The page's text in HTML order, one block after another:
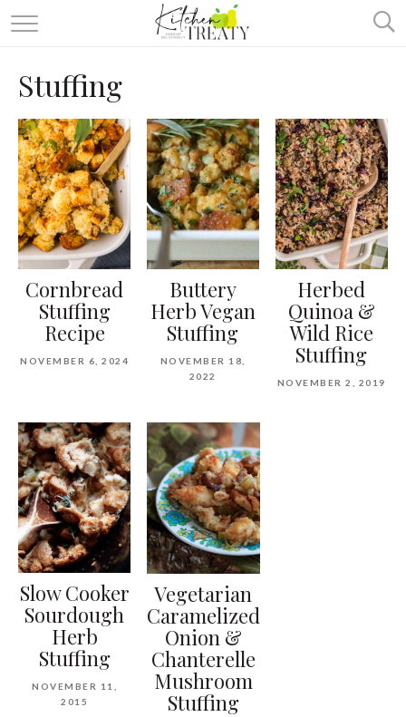
ABOUT
VEGETARIAN
ONE DISH TWO WAYS
& MORE
Stuffing
Cornbread
Stuffing
Recipe
NOVEMBER 6, 2024
Buttery
Herb Vegan
Stuffing
NOVEMBER 18,
2022
Herbed
Quinoa &
Wild Rice
Stuffing
NOVEMBER 2, 2019
Slow Cooker
Sourdough
Herb
Stuffing
NOVEMBER 11,
2015
Vegetarian
Caramelized
Onion &
Chanterelle
Mushroom
Stuffing